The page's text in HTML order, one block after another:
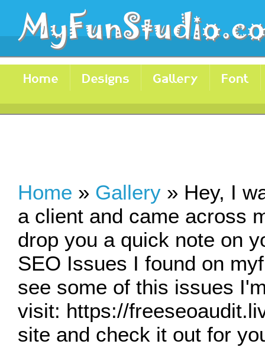
Home Designs Gallery Font
Home » Gallery » Hey, I
a client and came across
drop you a quick note on
SEO Issues I found on
see some of this issues
visit: https://
site and check it out for